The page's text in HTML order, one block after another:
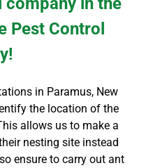
Pest Control
in Paramus, New
the location of the
allows us to make a
nesting site instead
ensure to carry out ant